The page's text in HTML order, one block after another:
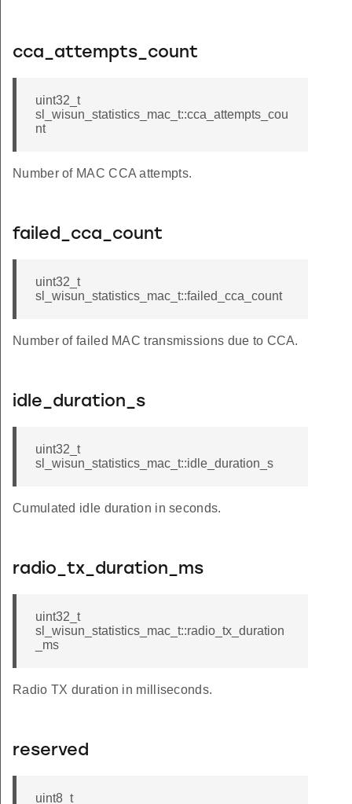
cca_attempts_count
uint32_t
sl_wisun_statistics_mac_t::cca_attempts_cou
nt
Number of MAC CCA attempts.
failed_cca_count
uint32_t
sl_wisun_statistics_mac_t::failed_cca_count
Number of failed MAC transmissions due to CCA.
idle_duration_s
uint32_t
sl_wisun_statistics_mac_t::idle_duration_s
Cumulated idle duration in seconds.
radio_tx_duration_ms
uint32_t
sl_wisun_statistics_mac_t::radio_tx_duration
_ms
Radio TX duration in milliseconds.
reserved
uint8_t